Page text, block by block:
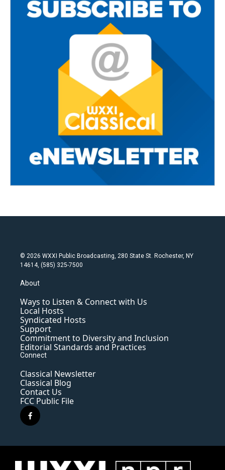
© 2026 WXXI Public Broadcasting, 280 State St. Rochester, NY
14614, (585) 325-7500
About
Ways to Listen & Connect with Us
Local Hosts
Syndicated Hosts
Support
Commitment to Diversity and Inclusion
Editorial Standards and Practices
Connect
Classical Newsletter
Classical Blog
Contact Us
FCC Public File
f
a
e
o